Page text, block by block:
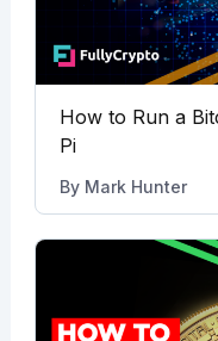
How to Run a
Pi
By Mark Hunter